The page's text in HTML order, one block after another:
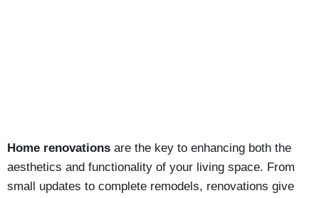
Home renovations are the key to enhancing both the
aesthetics and functionality of your living space. From
small updates to complete remodels, renovations give